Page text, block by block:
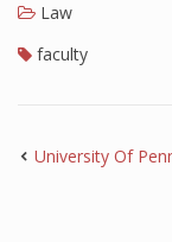
Law
faculty
University Of